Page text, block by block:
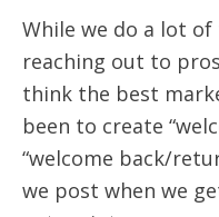
While we do a lot
reaching out to
think the best
been to create
“welcome back/
we post when we